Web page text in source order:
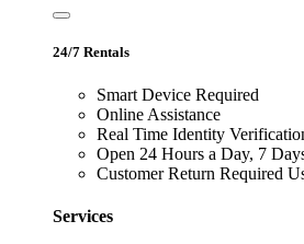
24/7 Rentals
Smart Device Required
Online Assistance
Real Time Identity
Open 24 Hours a Day, 7
Customer Return Required
Services